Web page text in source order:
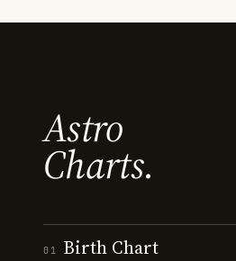
Astro
Charts.
01 Birth Chart